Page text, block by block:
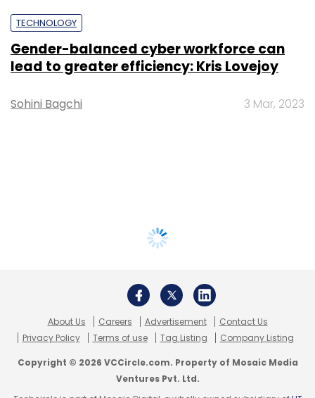
TECHNOLOGY
Gender-balanced cyber workforce can
lead to greater efficiency: Kris Lovejoy
Sohini Bagchi 3 Mar, 2023
About Us Careers Advertisement
Contact Us
Privacy Policy
Terms of use Tag Listing Company Listing
Copyright © 2026 VCCircle.com. Property of Mosaic Media
Ventures Pvt. Ltd.